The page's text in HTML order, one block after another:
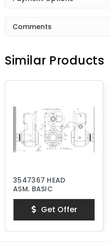
Comments
Similar Products
3547367 HEAD
ASM, BASIC
Get Offer